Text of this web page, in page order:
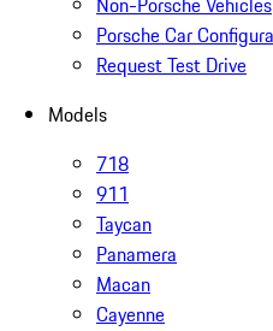
Porsche Car
Request Test Drive
Models
718
911
Taycan
Panamera
Macan
Cayenne